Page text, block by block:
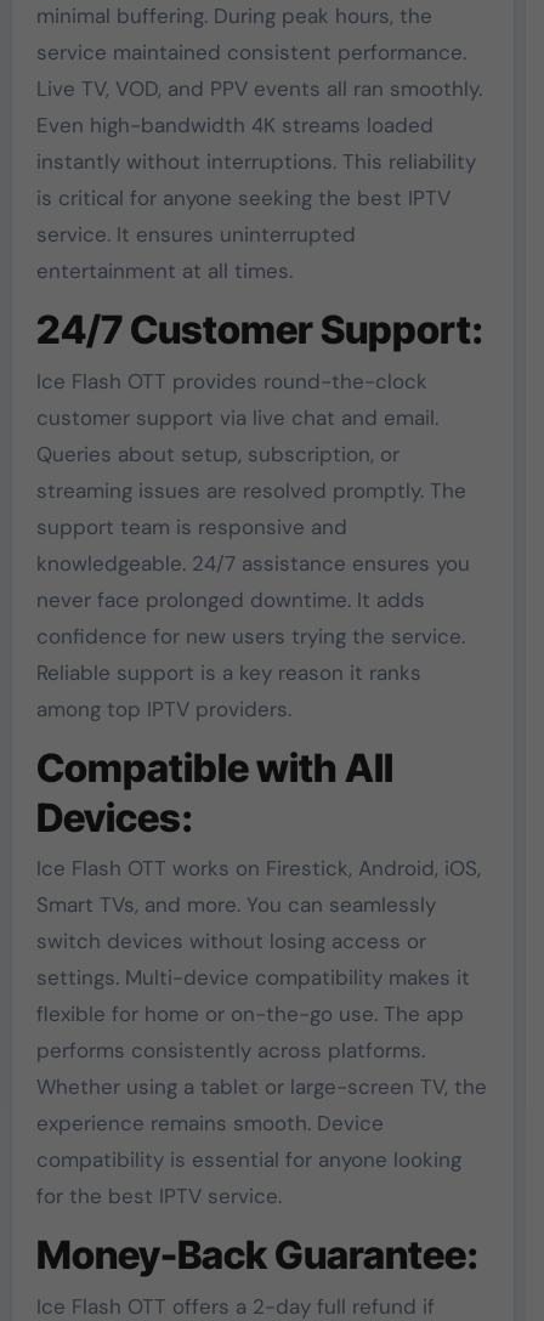
minimal buffering. During peak hours, the
service maintained consistent performance.
Live TV, VOD, and PPV events all ran smoothly.
Even high-bandwidth 4K streams loaded
instantly without interruptions. This reliability
is critical for anyone seeking the best IPTV
service. It ensures uninterrupted
entertainment at all times.
24/7 Customer Support:
Ice Flash OTT provides round-the-clock
customer support via live chat and email.
Queries about setup, subscription, or
streaming issues are resolved promptly. The
support team is responsive and
knowledgeable. 24/7 assistance ensures you
never face prolonged downtime. It adds
confidence for new users trying the service.
Reliable support is a key reason it ranks
among top IPTV providers.
Compatible with All
Devices:
Ice Flash OTT works on Firestick, Android, iOS,
Smart TVs, and more. You can seamlessly
switch devices without losing access or
settings. Multi-device compatibility makes it
flexible for home or on-the-go use. The app
performs consistently across platforms.
Whether using a tablet or large-screen TV, the
experience remains smooth. Device
compatibility is essential for anyone looking
for the best IPTV service.
Money-Back Guarantee:
Ice Flash OTT offers a 2-day full refund if